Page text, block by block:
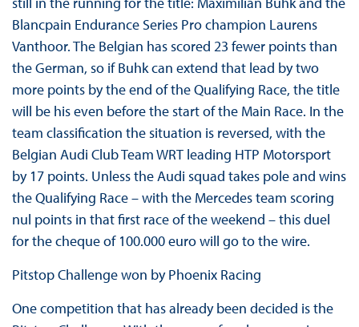
Blancpain Endurance Series Pro champion Laurens
Vanthoor. The Belgian has scored 23 fewer points than
the German, so if Buhk can extend that lead by two
more points by the end of the Qualifying Race, the title
will be his even before the start of the Main Race. In the
team classification the situation is reversed, with the
Belgian Audi Club Team WRT leading HTP Motorsport
by 17 points. Unless the Audi squad takes pole and wins
the Qualifying Race – with the Mercedes team scoring
nul points in that first race of the weekend – this duel
for the cheque of 100.000 euro will go to the wire.
Pitstop Challenge won by Phoenix Racing
One competition that has already been decided is the